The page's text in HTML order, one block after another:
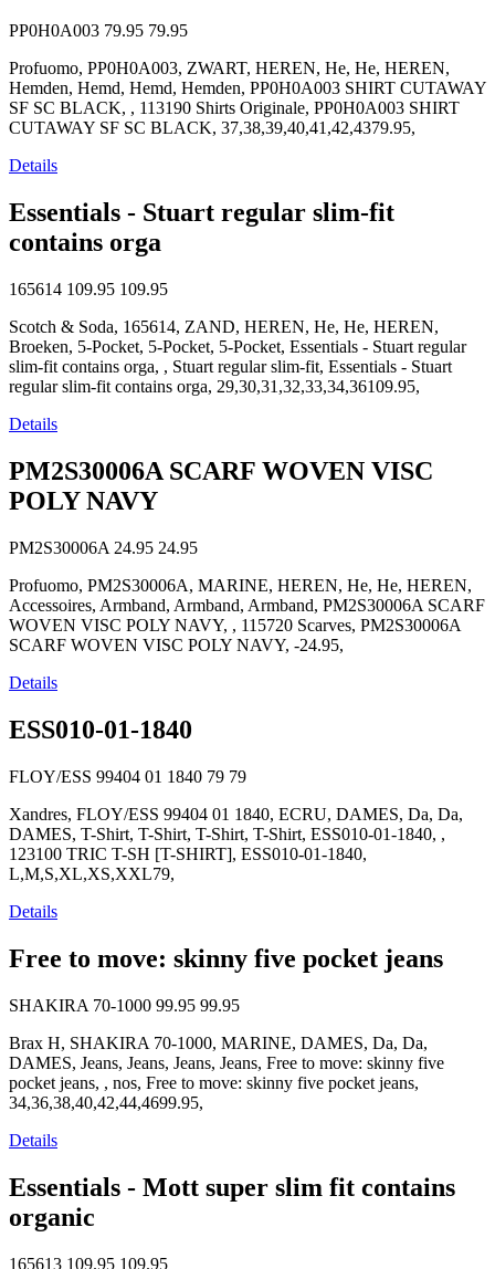
PP0H0A003 79.95 79.95
Profuomo, PP0H0A003, ZWART, HEREN, He, He, HEREN,
Hemden, Hemd, Hemd, Hemden, PP0H0A003 SHIRT CUTAWAY
SF SC BLACK, , 113190 Shirts Originale, PP0H0A003 SHIRT
CUTAWAY SF SC BLACK, 37,38,39,40,41,42,4379.95,
Details
Essentials - Stuart regular slim-fit
contains orga
165614 109.95 109.95
Scotch & Soda, 165614, ZAND, HEREN, He, He, HEREN,
Broeken, 5-Pocket, 5-Pocket, 5-Pocket, Essentials - Stuart regular
slim-fit contains orga, , Stuart regular slim-fit, Essentials - Stuart
regular slim-fit contains orga, 29,30,31,32,33,34,36109.95,
Details
PM2S30006A SCARF WOVEN VISC
POLY NAVY
PM2S30006A 24.95 24.95
Profuomo, PM2S30006A, MARINE, HEREN, He, He, HEREN,
Accessoires, Armband, Armband, Armband, PM2S30006A SCARF
WOVEN VISC POLY NAVY, , 115720 Scarves, PM2S30006A
SCARF WOVEN VISC POLY NAVY, -24.95,
Details
ESS010-01-1840
FLOY/ESS 99404 01 1840 79 79
Xandres, FLOY/ESS 99404 01 1840, ECRU, DAMES, Da, Da,
DAMES, T-Shirt, T-Shirt, T-Shirt, T-Shirt, ESS010-01-1840, ,
123100 TRIC T-SH [T-SHIRT], ESS010-01-1840,
L,M,S,XL,XS,XXL79,
Details
Free to move: skinny five pocket jeans
SHAKIRA 70-1000 99.95 99.95
Brax H, SHAKIRA 70-1000, MARINE, DAMES, Da, Da,
DAMES, Jeans, Jeans, Jeans, Jeans, Free to move: skinny five
pocket jeans, , nos, Free to move: skinny five pocket jeans,
34,36,38,40,42,44,4699.95,
Details
Essentials - Mott super slim fit contains
organic
165613 109.95 109.95